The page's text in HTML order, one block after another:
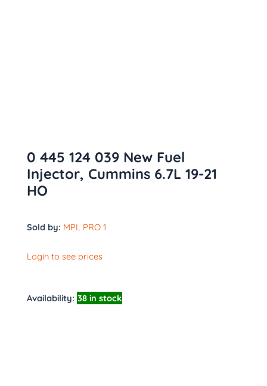
0 445 124 039 New Fuel
Injector, Cummins 6.7L 19-21
HO
Sold by: MPL PRO 1
Login to see prices
Availability: 38 in stock